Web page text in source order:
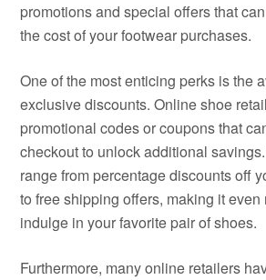
promotions and special offers that
the cost of your footwear purchases.
One of the most enticing perks is the
exclusive discounts. Online shoe
promotional codes or coupons that
checkout to unlock additional
range from percentage discounts off
to free shipping offers, making it
indulge in your favorite pair of shoes.
Furthermore, many online retailers